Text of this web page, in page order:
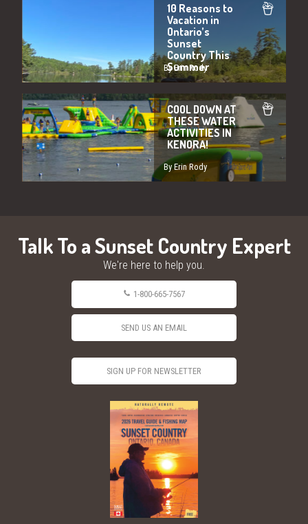
10 Reasons to
Vacation in
Ontario’s
Sunset
Country This
Summer
By Erin Rody
COOL DOWN AT
THESE WATER
ACTIVITIES IN
KENORA!
By Erin Rody
Talk To a Sunset Country Expert
We're here to help you.
1-800-665-7567
SEND US AN EMAIL
SIGN UP FOR NEWSLETTER